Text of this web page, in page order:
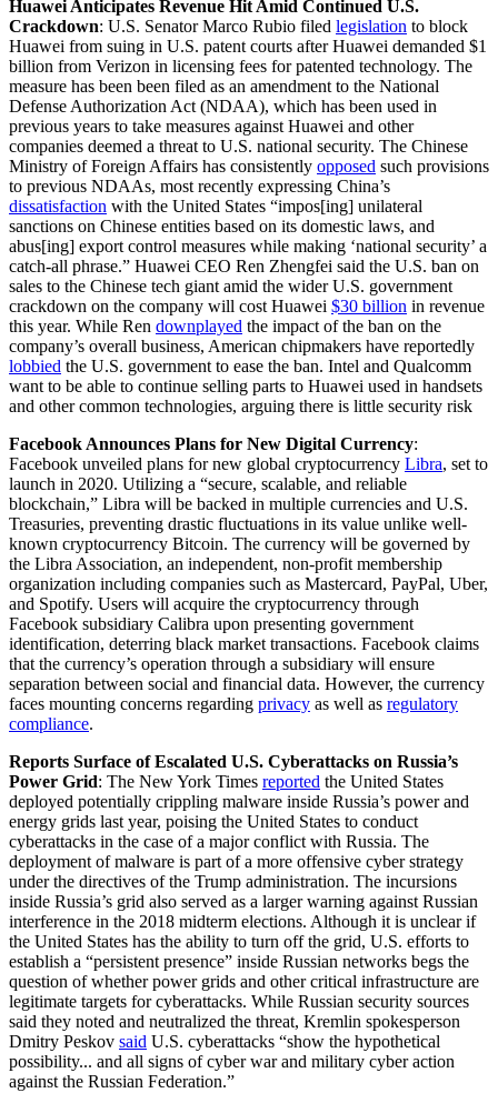
Huawei Anticipates Revenue Hit Amid Continued U.S.
Crackdown: U.S. Senator Marco Rubio filed legislation to block
Huawei from suing in U.S. patent courts after Huawei demanded $1
billion from Verizon in licensing fees for patented technology. The
measure has been been filed as an amendment to the National
Defense Authorization Act (NDAA), which has been used in
previous years to take measures against Huawei and other
companies deemed a threat to U.S. national security. The Chinese
Ministry of Foreign Affairs has consistently opposed such provisions
to previous NDAAs, most recently expressing China’s
dissatisfaction with the United States “impos[ing] unilateral
sanctions on Chinese entities based on its domestic laws, and
abus[ing] export control measures while making ‘national security’ a
catch-all phrase.” Huawei CEO Ren Zhengfei said the U.S. ban on
sales to the Chinese tech giant amid the wider U.S. government
crackdown on the company will cost Huawei $30 billion in revenue
this year. While Ren downplayed the impact of the ban on the
company’s overall business, American chipmakers have reportedly
lobbied the U.S. government to ease the ban. Intel and Qualcomm
want to be able to continue selling parts to Huawei used in handsets
and other common technologies, arguing there is little security risk
Facebook Announces Plans for New Digital Currency:
Facebook unveiled plans for new global cryptocurrency Libra, set to
launch in 2020. Utilizing a “secure, scalable, and reliable
blockchain,” Libra will be backed in multiple currencies and U.S.
Treasuries, preventing drastic fluctuations in its value unlike well-
known cryptocurrency Bitcoin. The currency will be governed by
the Libra Association, an independent, non-profit membership
organization including companies such as Mastercard, PayPal, Uber,
and Spotify. Users will acquire the cryptocurrency through
Facebook subsidiary Calibra upon presenting government
identification, deterring black market transactions. Facebook claims
that the currency’s operation through a subsidiary will ensure
separation between social and financial data. However, the currency
faces mounting concerns regarding privacy as well as regulatory
compliance.
Reports Surface of Escalated U.S. Cyberattacks on Russia’s
Power Grid: The New York Times reported the United States
deployed potentially crippling malware inside Russia’s power and
energy grids last year, poising the United States to conduct
cyberattacks in the case of a major conflict with Russia. The
deployment of malware is part of a more offensive cyber strategy
under the directives of the Trump administration. The incursions
inside Russia’s grid also served as a larger warning against Russian
interference in the 2018 midterm elections. Although it is unclear if
the United States has the ability to turn off the grid, U.S. efforts to
establish a “persistent presence” inside Russian networks begs the
question of whether power grids and other critical infrastructure are
legitimate targets for cyberattacks. While Russian security sources
said they noted and neutralized the threat, Kremlin spokesperson
Dmitry Peskov said U.S. cyberattacks “show the hypothetical
possibility... and all signs of cyber war and military cyber action
against the Russian Federation.”